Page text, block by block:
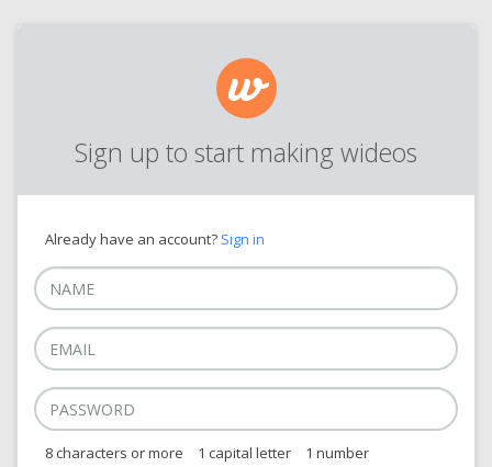
Sign up to start making wideos
Already have an account? Sign in
8 characters or more 1 capital letter 1 number